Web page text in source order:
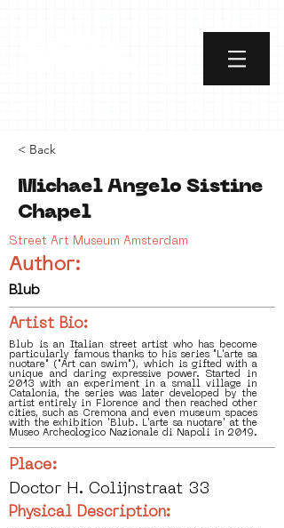
< Back
Michael Angelo Sistine
Chapel
Street Art Museum Amsterdam
Author:
Blub
Artist Bio:
Blub is an Italian street artist who has become
particularly famous thanks to his series "L'arte sa
nuotare" ("Art can swim"), which is gifted with a
unique and daring expressive power. Started in
2013 with an experiment in a small village in
Catalonia, the series was later developed by the
artist entirely in Florence and then reached other
cities, such as Cremona and even museum spaces
with the exhibition 'Blub. L'arte sa nuotare' at the
Museo Archeologico Nazionale di Napoli in 2019.
Place:
Doctor H. Colijnstraat 33
Physical Description: